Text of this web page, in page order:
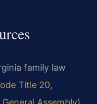
family law
Title 20,